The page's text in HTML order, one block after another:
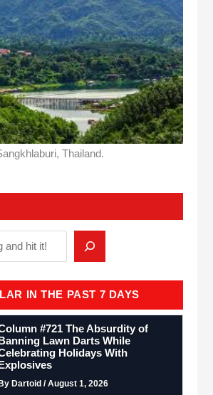
Thailand.
IN THE PAST 7 DAYS
#721 The Absurdity of
Banning Lawn Darts While
Holidays With
Explosives
Dartoid / August 1, 2026